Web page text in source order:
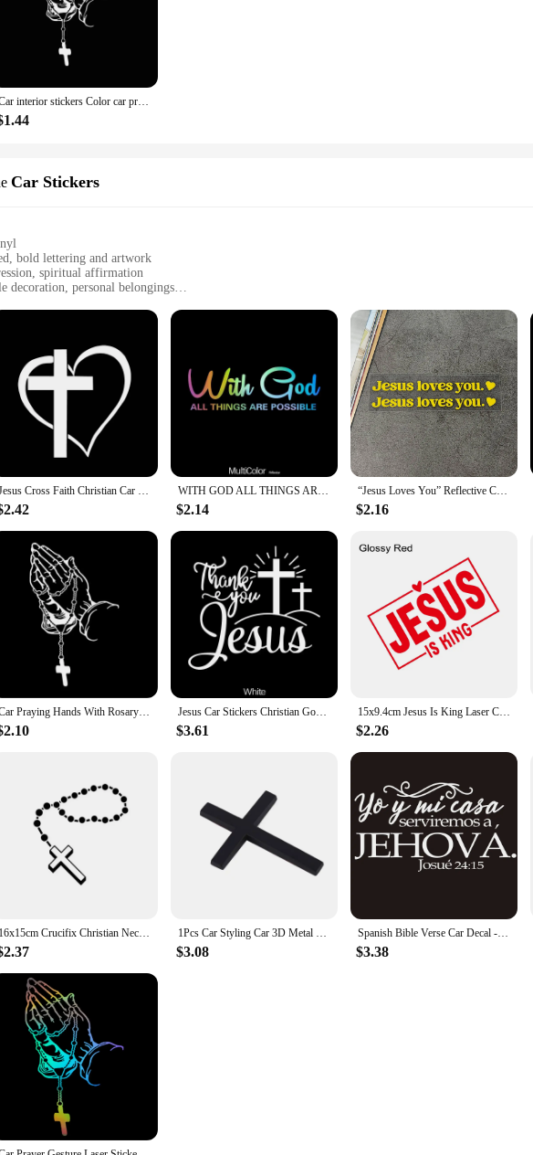
Car interior stickers Color car prayer gesture laser stickers God Jesus Christ Fashion car body styling decorative stickers
Car Stickers
bold lettering and artwork
spiritual affirmation
decoration, personal belongings
resistant, easy to apply and remove
are not just any ordinary decals; they are a powerful statement of your faith and a beautiful
they can withstand the elements, maintaining their vibrant colors and sharp lines. Whether
will stand out with a unique touch.
is a breeze, thanks to their easy-to-apply design. Simply peel off the backing and apply the sticker
in place even through the rigors of daily driving. When it's time for a change, removing the stickers
Stickers are not only adaptable to fit various car sizes and surfaces but also come in sets, making
option for retailers and suppliers looking to offer a unique and spiritually uplifting product to their
Car Stickers are the perfect blend of faith, style, and functionality. They are not just a
to personalize your own vehicle. With their durable material, easy application, and versatile
Jesus Cross Faith Christian Car Sticker Auto Body Bumper Windows Motorcycle Laptop Walls Vinyl Film Decal Car Tuning Accessories WITH GOD ALL THINGS ARE POSSIBLE Car Sticker, Car Styling Decal Classic Christian Automotive Racing Trucks Laptop Decoration Acc
$2.14
“Jesus Loves You” Reflective Car Stickers Text Stickers Safe Driving Stickers Rearview Mirror Stickers
$2.16
Car Praying Hands With Rosary Sticker Decals Religious Christian Vinyl Decal Waterproof Decal Auto Decoration Jesus Car Stickers Christian God Car Body Bumper Vinyl Decal Car Accessories,,For Cars, Trucks, Walls, Laptops, Windows,
$3.61
15x9.4cm Jesus Is King Laser Car Stickers Auto Vinyl Film Decals For Car Bumper Windows Motorcycle Walls Car Accessories
$2.26
16x15cm Crucifix Christian Necklace Car Sticker Window Glass Reflective Vinyl Film Decal Motorcycle Laptop Walls Car Accessories 1Pcs Car Styling Car 3D Metal Sticker Christian Cross Auto Body Emblem Badge Decal Car Accessories for BWM Audi Honda Opel Ford
$3.08
Spanish Bible Verse Car Decal - Yo y mi Casa Serviremos a Jehovah Josue 24:15 - Vinyl Sticker for Rear Window, Bumper,
$3.38